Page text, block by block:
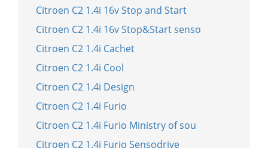
Citroen C2 1.4i 16v Stop and Start
Citroen C2 1.4i 16v Stop&Start senso
Citroen C2 1.4i Cachet
Citroen C2 1.4i Cool
Citroen C2 1.4i Design
Citroen C2 1.4i Furio
Citroen C2 1.4i Furio Ministry of sou
Citroen C2 1.4i Furio Sensodrive